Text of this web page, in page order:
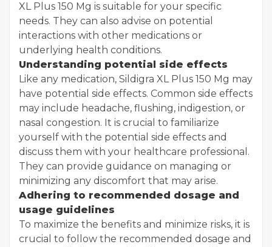
XL Plus 150 Mg is suitable for your specific
needs. They can also advise on potential
interactions with other medications or
underlying health conditions.
Understanding potential side effects
Like any medication, Sildigra XL Plus 150 Mg may
have potential side effects. Common side effects
may include headache, flushing, indigestion, or
nasal congestion. It is crucial to familiarize
yourself with the potential side effects and
discuss them with your healthcare professional.
They can provide guidance on managing or
minimizing any discomfort that may arise.
Adhering to recommended dosage and
usage guidelines
To maximize the benefits and minimize risks, it is
crucial to follow the recommended dosage and